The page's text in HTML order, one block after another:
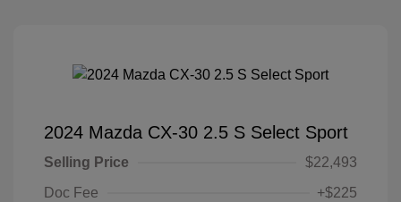
2024 Mazda CX-30 2.5 S Select Sport
Selling Price
$22,493
Doc Fee
+$225